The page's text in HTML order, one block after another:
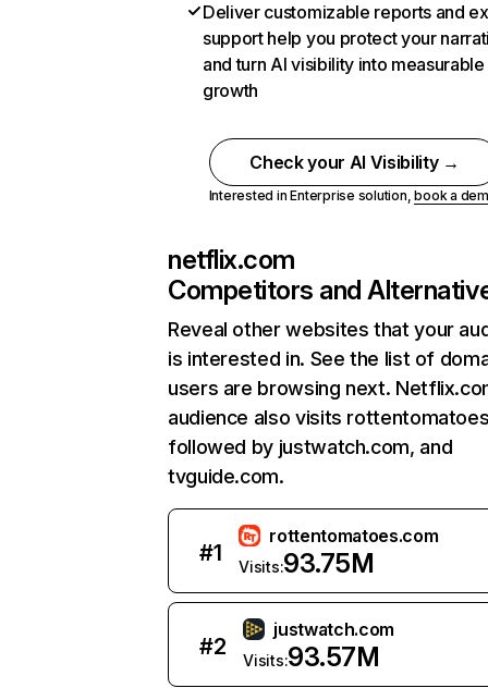
Deliver customizable reports and
support help you protect your
and turn AI visibility into measurable
growth
Check your AI Visibility →
Interested in Enterprise solution,book a
netflix.com
Competitors and
Reveal other websites that your
is interested in. See the list of
users are browsing next.
audience also visits
followed by justwatch.com, and
tvguide.com.
#1
rottentomatoes.com
Visits:93.75M
#2
justwatch.com
Visits:93.57M